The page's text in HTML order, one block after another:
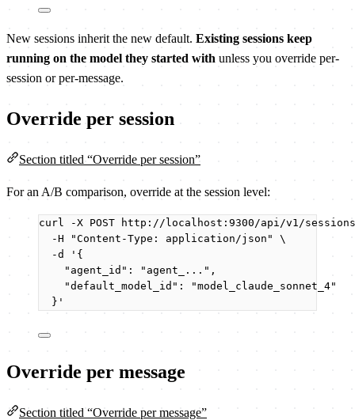
New sessions inherit the new default. Existing sessions keep
running on the model they started with unless you override per-
session or per-message.
Override per session
Section titled “Override per session”
For an A/B comparison, override at the session level:
curl -X POST
http://localhost:9300/api/v1/sessions
-H
"Content-Type: application/json "
\
-d
' {
"agent_id": "agent_...",
"default_model_id": "model_claude_sonnet_4"
} '
Override per message
Section titled “Override per message”